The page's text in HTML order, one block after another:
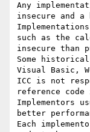
Any
insecure and
such as the
insecure than
Some
Visual Basic,
ICC is not
reference
Implementors
better
Each